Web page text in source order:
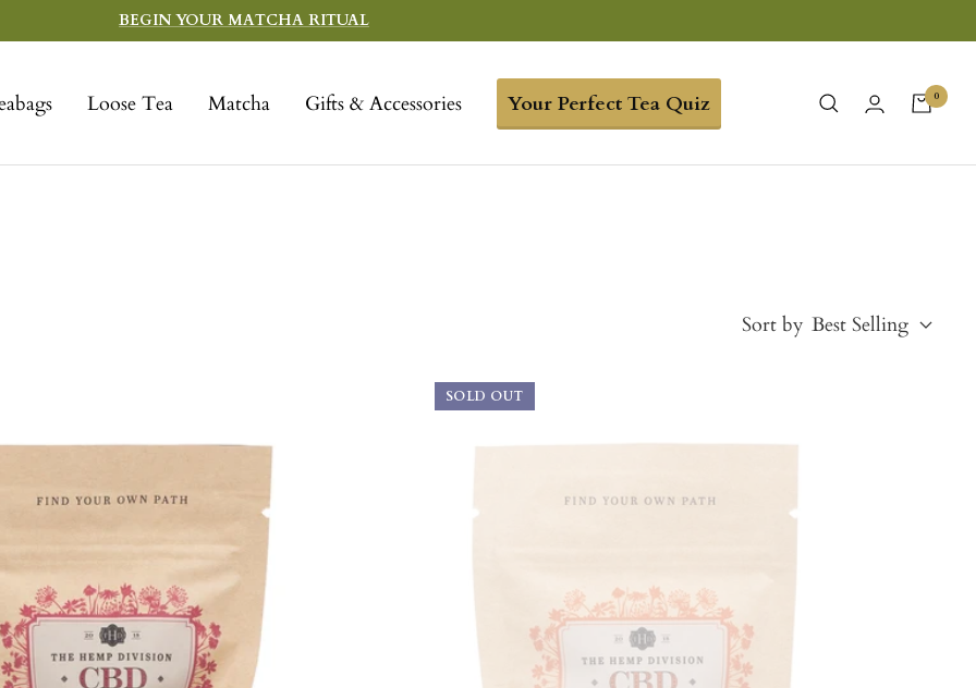
BEGIN YOUR MATCHA RITUAL
Loose Tea Matcha Gifts & Accessories Your Perfect Tea Quiz 0
Sort by Best Selling
Price, low to high
Newest
Oldest
SOLD OUT